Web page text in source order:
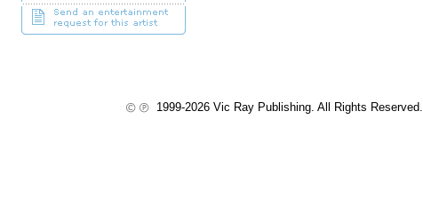
1999-2026 Vic Ray Publishing. All Rights Reserved.